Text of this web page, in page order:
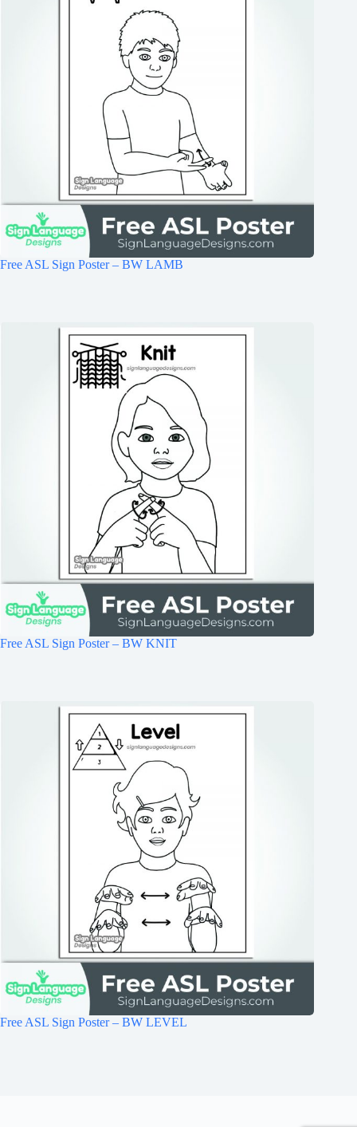
Free ASL Sign Poster – BW LAMB
Free ASL Sign Poster – BW KNIT
Free ASL Sign Poster – BW LEVEL